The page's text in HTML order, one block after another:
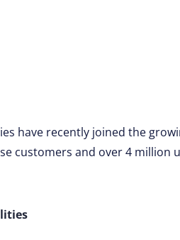
have recently joined the
customers and over 4 million